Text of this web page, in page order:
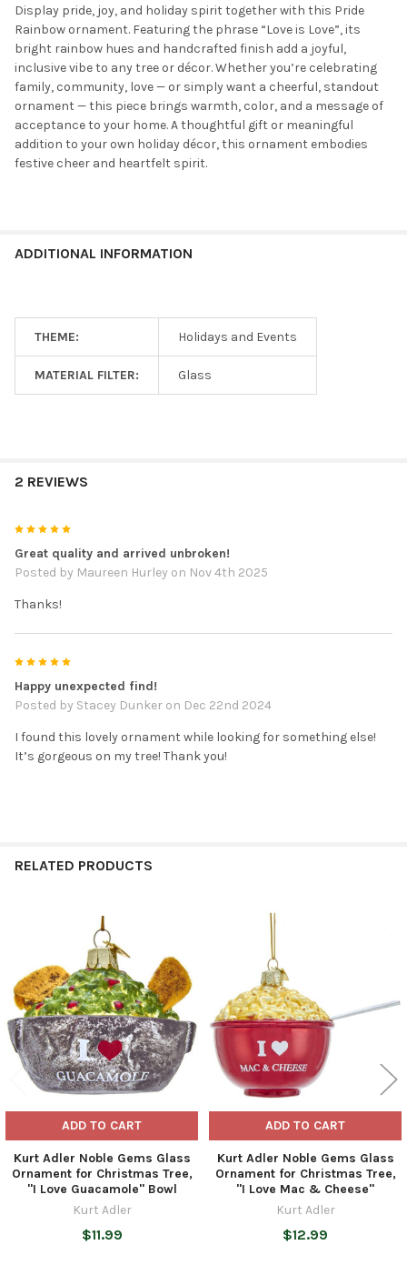
Display pride, joy, and holiday spirit together with this Pride
Rainbow ornament. Featuring the phrase “Love is Love”, its
bright rainbow hues and handcrafted finish add a joyful,
inclusive vibe to any tree or décor. Whether you’re celebrating
family, community, love — or simply want a cheerful, standout
ornament — this piece brings warmth, color, and a message of
acceptance to your home. A thoughtful gift or meaningful
addition to your own holiday décor, this ornament embodies
festive cheer and heartfelt spirit.
ADDITIONAL INFORMATION
THEME: Holidays and Events
MATERIAL FILTER: Glass
2 REVIEWS
Great quality and arrived unbroken!
Posted by Maureen Hurley on Nov 4th 2025
Thanks!
Happy unexpected find!
Posted by Stacey Dunker on Dec 22nd 2024
I found this lovely ornament while looking for something else!
It’s gorgeous on my tree! Thank you!
RELATED PRODUCTS
Products
ADD TO CART
Kurt Adler Noble Gems Glass
Ornament for Christmas Tree,
"I Love Guacamole" Bowl
Kurt Adler
$11.99
ADD TO CART
Kurt Adler Noble Gems Glass
Ornament for Christmas Tree,
"I Love Mac & Cheese"
Kurt Adler
$12.99